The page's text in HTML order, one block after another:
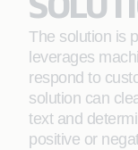
The solution is
leverages
respond to
solution can
text and
positive or